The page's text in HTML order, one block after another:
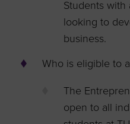
Students with
looking to
business.
Who is eligible to
The
open to all